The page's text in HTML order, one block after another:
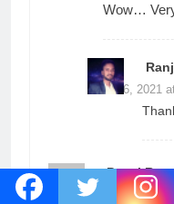
Wow…
June 26, 2021
Panel
June 14, 2021 at 12:16